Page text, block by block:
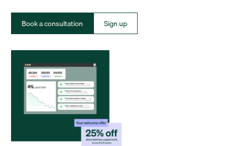
Book a consultation Sign up